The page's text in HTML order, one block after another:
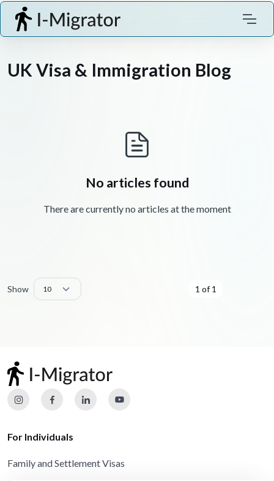
UK Visa & Immigration Blog
No articles found
There are currently no articles at the moment
Show 1 of 1
For Individuals
Family and Settlement Visas